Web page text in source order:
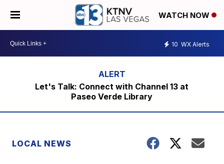
WATCH NOW
10 WX Alerts
Let's Talk: Connect with Channel 13 at
Paseo Verde Library
LOCAL NEWS